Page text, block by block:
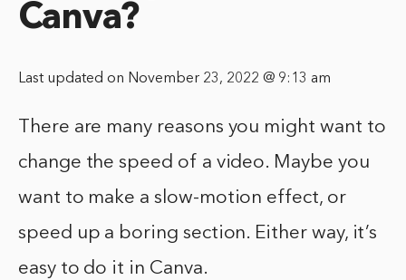
Canva?
Last updated on November 23, 2022 @ 9:13 am
There are many reasons you might want to
change the speed of a video. Maybe you
want to make a slow-motion effect, or
speed up a boring section. Either way, it’s
easy to do it in Canva.